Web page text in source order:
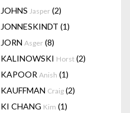
JOHNS Jasper (2)
JONNESKINDT (1)
JORN Asger (8)
KALINOWSKI Horst (2)
KAPOOR Anish (1)
KAUFFMAN Craig (2)
KI CHANG Kim (1)